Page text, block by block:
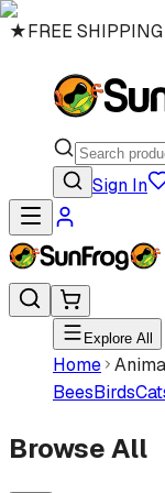
★FREE
Sign In
Explore All
Home
BeesBirds
Browse All